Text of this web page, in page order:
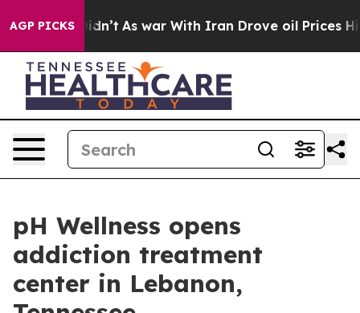
AGP PICKS
it Didn’t As war With Iran Drove oil Prices Higher,
pH Wellness opens
addiction treatment
center in Lebanon,